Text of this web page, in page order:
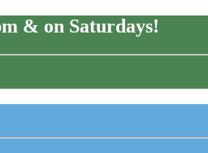
& on Saturdays!